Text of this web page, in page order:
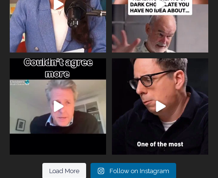
One of the greatest problems facing
parents now
946 3
Did you know that statistically most
marriages...
678 0
Load More Follow on Instagram